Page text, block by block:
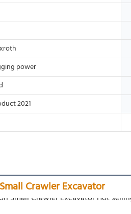
power
2021
Crawler Excavator